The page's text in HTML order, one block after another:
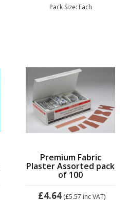
Pack Size: Each
Premium Fabric
Plaster Assorted pack
of 100
£4.64 (£5.57 inc VAT)